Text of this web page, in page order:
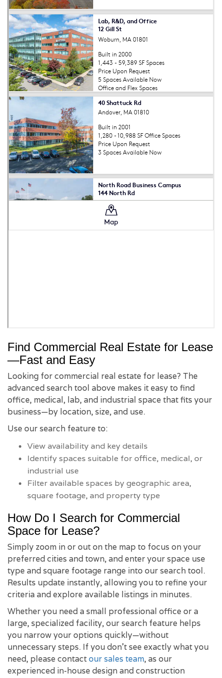
Find Commercial Real Estate for Lease
—Fast and Easy
Looking for commercial real estate for lease? The
advanced search tool above makes it easy to find
office, medical, lab, and industrial space that fits your
business—by location, size, and use.
Use our search feature to:
View availability and key details
Identify spaces suitable for office, medical, or
industrial use
Filter available spaces by geographic area,
square footage, and property type
How Do I Search for Commercial
Space for Lease?
Simply zoom in or out on the map to focus on your
preferred cities and town, and enter your space use
type and square footage range into our search tool.
Results update instantly, allowing you to refine your
criteria and explore available listings in minutes.
Whether you need a small professional office or a
large, specialized facility, our search feature helps
you narrow your options quickly—without
unnecessary steps. If you don’t see exactly what you
need, please contactour sales team, as our
experienced in-house design and construction